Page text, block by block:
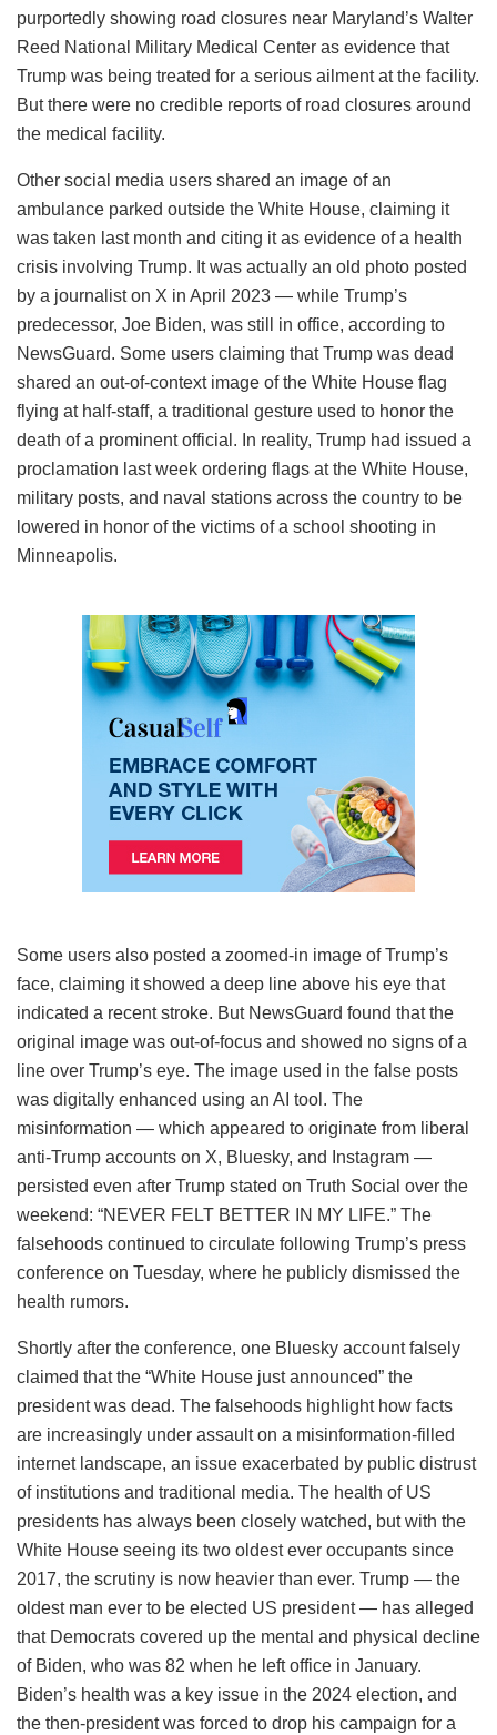
purportedly showing road closures near Maryland’s Walter
Reed National Military Medical Center as evidence that
Trump was being treated for a serious ailment at the facility.
But there were no credible reports of road closures around
the medical facility.
Other social media users shared an image of an
ambulance parked outside the White House, claiming it
was taken last month and citing it as evidence of a health
crisis involving Trump. It was actually an old photo posted
by a journalist on X in April 2023 — while Trump’s
predecessor, Joe Biden, was still in office, according to
NewsGuard. Some users claiming that Trump was dead
shared an out-of-context image of the White House flag
flying at half-staff, a traditional gesture used to honor the
death of a prominent official. In reality, Trump had issued a
proclamation last week ordering flags at the White House,
military posts, and naval stations across the country to be
lowered in honor of the victims of a school shooting in
Minneapolis.
Some users also posted a zoomed-in image of Trump’s
face, claiming it showed a deep line above his eye that
indicated a recent stroke. But NewsGuard found that the
original image was out-of-focus and showed no signs of a
line over Trump’s eye. The image used in the false posts
was digitally enhanced using an AI tool. The
misinformation — which appeared to originate from liberal
anti-Trump accounts on X, Bluesky, and Instagram —
persisted even after Trump stated on Truth Social over the
weekend: “NEVER FELT BETTER IN MY LIFE.” The
falsehoods continued to circulate following Trump’s press
conference on Tuesday, where he publicly dismissed the
health rumors.
Shortly after the conference, one Bluesky account falsely
claimed that the “White House just announced” the
president was dead. The falsehoods highlight how facts
are increasingly under assault on a misinformation-filled
internet landscape, an issue exacerbated by public distrust
of institutions and traditional media. The health of US
presidents has always been closely watched, but with the
White House seeing its two oldest ever occupants since
2017, the scrutiny is now heavier than ever. Trump — the
oldest man ever to be elected US president — has alleged
that Democrats covered up the mental and physical decline
of Biden, who was 82 when he left office in January.
Biden’s health was a key issue in the 2024 election, and
the then-president was forced to drop his campaign for a